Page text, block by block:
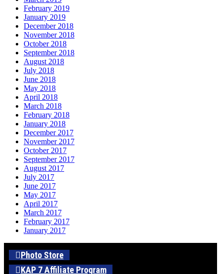
February 2019
January 2019
December 2018
November 2018
October 2018
September 2018
August 2018
July 2018
June 2018
May 2018
April 2018
March 2018
February 2018
January 2018
December 2017
November 2017
October 2017
September 2017
August 2017
July 2017
June 2017
May 2017
April 2017
March 2017
February 2017
January 2017
Photo Store
KAP 7 Affiliate Program